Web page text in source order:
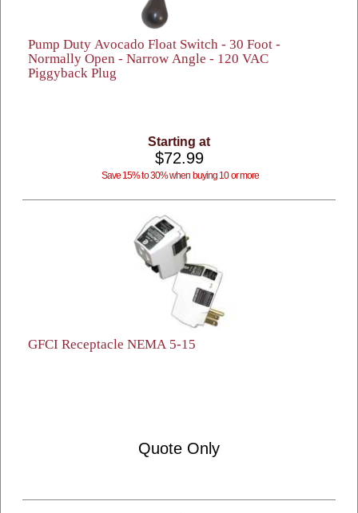
Pump Duty Avocado Float Switch - 30 Foot -
Normally Open - Narrow Angle - 120 VAC
Piggyback Plug
Starting at
$72.99
Save 15% to 30% when buying 10 or more
GFCI Receptacle NEMA 5-15
Quote Only